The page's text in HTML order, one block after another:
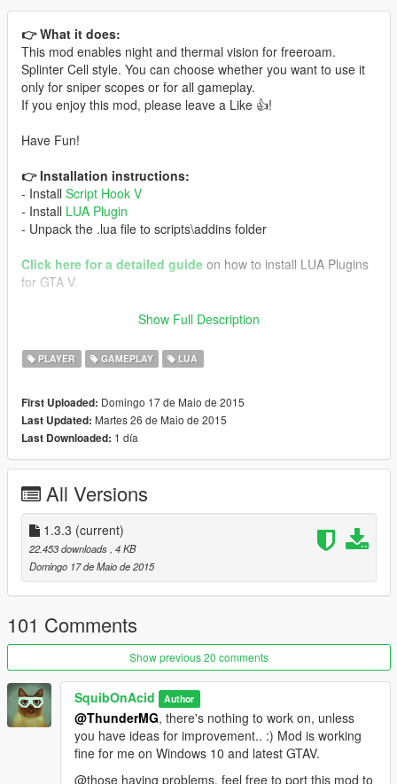
👉 What it does:
This mod enables night and thermal vision for freeroam.
Splinter Cell style. You can choose whether you want to use it
only for sniper scopes or for all gameplay.
If you enjoy this mod, please leave a Like 👍!
Have Fun!
👉 Installation instructions:
- Install Script Hook V
- Install LUA Plugin
- Unpack the .lua file to scripts\addins folder
Click here for a detailed guide on how to install LUA Plugins
for GTA V.
- Use 'T' to switch visions
- Use 'D-Pad left' to toggle night vision
- Use 'D-Pad right' to toggle thermal vision
Gamepad (Default Version):
🔧 Custom Controls
If you don't like the control scheme, you can change the
Hotkeys by opening the .lua file with a text editor of your choice
and editing the entries in the SETTINGS section.
🔎 Latest changes:
1.3.3
- editable control schemes
♡ Credit:
Mod by SquibOnAcid.
Show Full Description
PLAYER GAMEPLAY LUA
First Uploaded: Domingo 17 de Maio de 2015
Last Updated: Martes 26 de Maio de 2015
Last Downloaded: 1 día
All Versions
1.3.3 (current)
22.453 downloads , 4 KB
Domingo 17 de Maio de 2015
101 Comments
Show previous 20 comments
SquibOnAcid Author
@ThunderMG, there's nothing to work on, unless
you have ideas for improvement.. :) Mod is working
fine for me on Windows 10 and latest GTAV.
@those having problems, feel free to port this mod to